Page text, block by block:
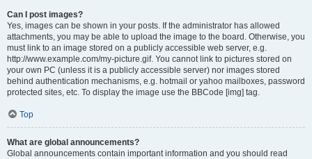
Can I post images?
Yes, images can be shown in your posts. If the administrator has allowed
attachments, you may be able to upload the image to the board. Otherwise, you
must link to an image stored on a publicly accessible web server, e.g.
http://www.example.com/my-picture.gif. You cannot link to pictures stored on
your own PC (unless it is a publicly accessible server) nor images stored
behind authentication mechanisms, e.g. hotmail or yahoo mailboxes, password
protected sites, etc. To display the image use the BBCode [img] tag.
Top
What are global announcements?
Global announcements contain important information and you should read